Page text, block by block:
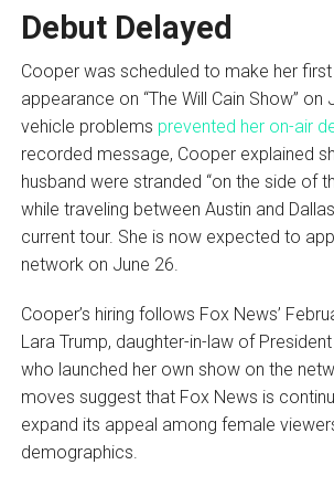
Debut Delayed
Cooper was scheduled to make her
appearance on “The Will Cain Show” on
vehicle problems prevented her on-air
recorded message, Cooper explained
husband were stranded “on the side of
while traveling between Austin and
current tour. She is now expected to
network on June 26.
Cooper’s hiring follows Fox News’
Lara Trump, daughter-in-law of
who launched her own show on the
moves suggest that Fox News is
expand its appeal among female
demographics.